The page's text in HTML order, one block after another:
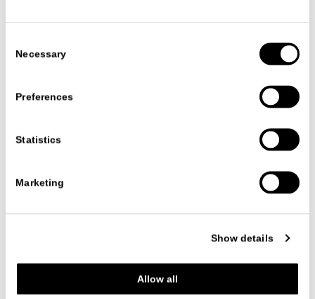
Selection
Necessary
Preferences
Statistics
Marketing
Show details
Allow all
Category: